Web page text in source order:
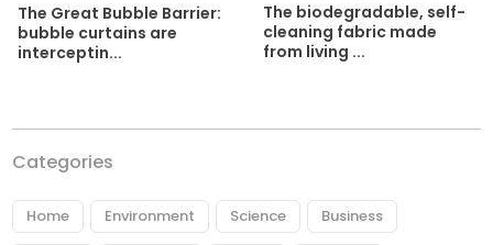
The Great Bubble Barrier:
bubble curtains are
interceptin...
The biodegradable, self-
cleaning fabric made
from living ...
Categories
Home Environment Science Business